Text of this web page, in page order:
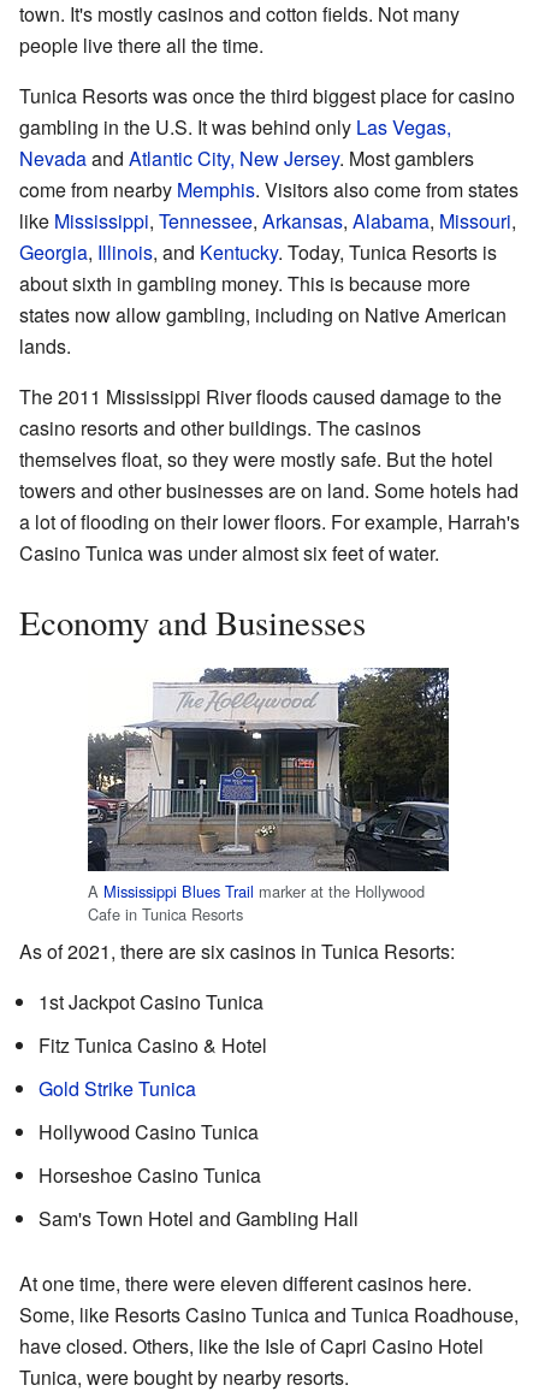
town. It's mostly casinos and cotton fields. Not many
people live there all the time.
Tunica Resorts was once the third biggest place for casino
gambling in the U.S. It was behind only Las Vegas,
Nevadaand Atlantic City, New Jersey. Most gamblers
come from nearby Memphis. Visitors also come from states
like Mississippi, Tennessee, Arkansas, Alabama, Missouri,
Georgia, Illinois, and Kentucky. Today, Tunica Resorts is
about sixth in gambling money. This is because more
states now allow gambling, including on Native American
lands.
The 2011 Mississippi River floods caused damage to the
casino resorts and other buildings. The casinos
themselves float, so they were mostly safe. But the hotel
towers and other businesses are on land. Some hotels had
a lot of flooding on their lower floors. For example, Harrah's
Casino Tunica was under almost six feet of water.
Economy and Businesses
A Mississippi Blues Trail marker at the Hollywood
Cafe in Tunica Resorts
As of 2021, there are six casinos in Tunica Resorts:
1st Jackpot Casino Tunica
Fitz Tunica Casino & Hotel
Gold Strike Tunica
Hollywood Casino Tunica
Horseshoe Casino Tunica
Sam's Town Hotel and Gambling Hall
At one time, there were eleven different casinos here.
Some, like Resorts Casino Tunica and Tunica Roadhouse,
have closed. Others, like the Isle of Capri Casino Hotel
Tunica, were bought by nearby resorts.